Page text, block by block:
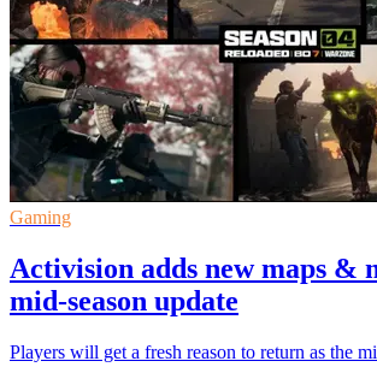
Gaming
Activision adds new maps &
mid-season update
Players will get a fresh reason to return as the